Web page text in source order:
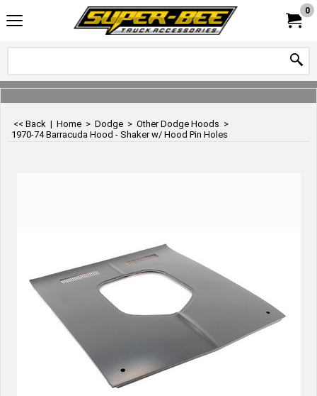
0
<< Back | Home > Dodge > Other Dodge Hoods >
1970-74 Barracuda Hood - Shaker w/ Hood Pin Holes